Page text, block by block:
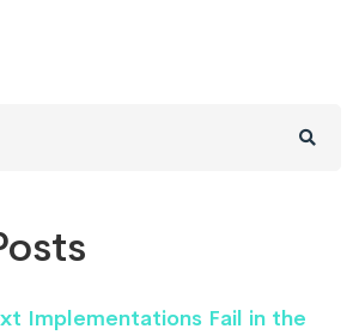
Implementations Fail in the